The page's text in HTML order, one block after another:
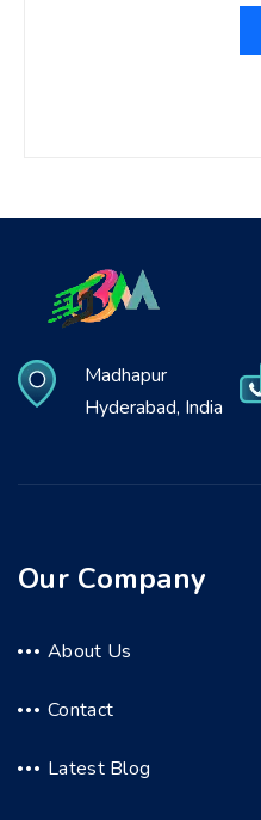
Madhapur
Hyderabad, India
Our Company
About Us
Contact
Latest Blog